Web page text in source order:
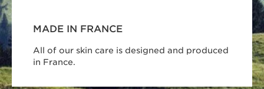
MADE IN FRANCE
All of our skin care is designed and produced
in France.